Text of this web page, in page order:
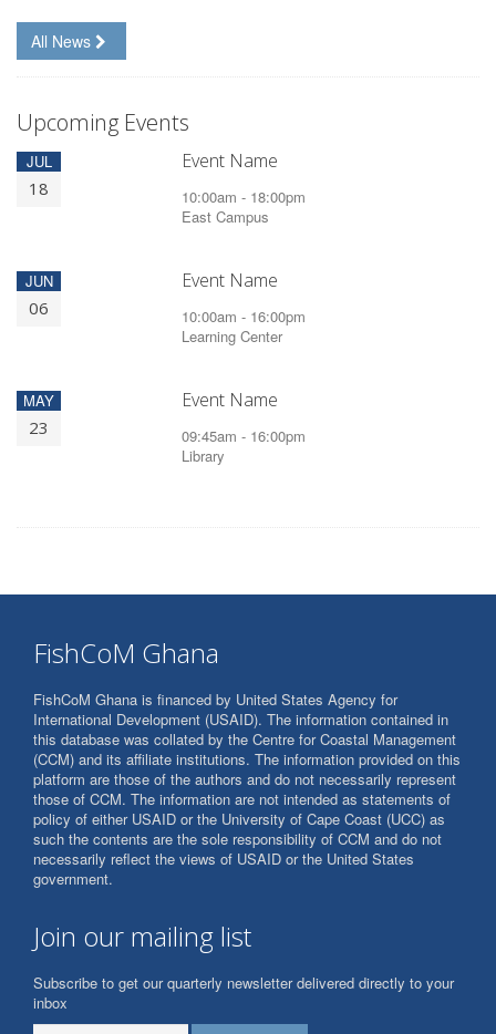
All News
Upcoming Events
JUL
18
Event Name
10:00am - 18:00pm
East Campus
JUN
06
Event Name
10:00am - 16:00pm
Learning Center
MAY
23
Event Name
09:45am - 16:00pm
Library
FishCoM Ghana
FishCoM Ghana is financed by United States Agency for
International Development (USAID). The information contained in
this database was collated by the Centre for Coastal Management
(CCM) and its affiliate institutions. The information provided on this
platform are those of the authors and do not necessarily represent
those of CCM. The information are not intended as statements of
policy of either USAID or the University of Cape Coast (UCC) as
such the contents are the sole responsibility of CCM and do not
necessarily reflect the views of USAID or the United States
government.
Join our mailing list
Subscribe to get our quarterly newsletter delivered directly to your
inbox